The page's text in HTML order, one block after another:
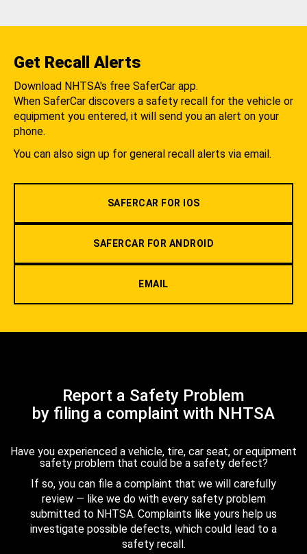
Get Recall Alerts
Download NHTSA's free SaferCar app.
When SaferCar discovers a safety recall for the vehicle or
equipment you entered, it will send you an alert on your
phone.
You can also sign up for general recall alerts via email.
SAFERCAR FOR IOS
SAFERCAR FOR ANDROID
EMAIL
Report a Safety Problem
by filing a complaint with NHTSA
Have you experienced a vehicle, tire, car seat, or equipment
safety problem that could be a safety defect?
If so, you can file a complaint that we will carefully
review — like we do with every safety problem
submitted to NHTSA. Complaints like yours help us
investigate possible defects, which could lead to a
safety recall.